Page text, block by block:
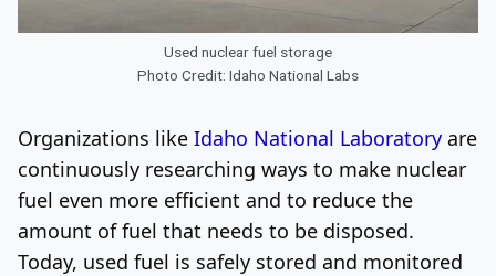
Used nuclear fuel storage
Photo Credit: Idaho National Labs
Organizations like Idaho National Laboratory are
continuously researching ways to make nuclear
fuel even more efficient and to reduce the
amount of fuel that needs to be disposed.
Today, used fuel is safely stored and monitored